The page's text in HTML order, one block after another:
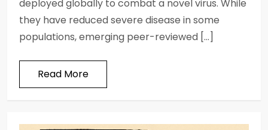
deployed globally to combat a novel virus. While
they have reduced severe disease in some
populations, emerging peer-reviewed […]
Read More